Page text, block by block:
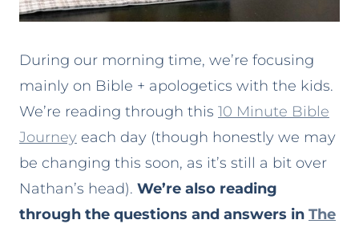
During our morning time, we’re focusing
mainly on Bible + apologetics with the kids.
We’re reading through this 10 Minute Bible
Journey each day (though honestly we may
be changing this soon, as it’s still a bit over
Nathan’s head). We’re also reading
through the questions and answers in The